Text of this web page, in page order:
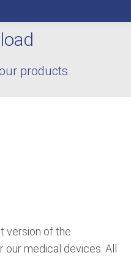
products
version of the
medical devices. All